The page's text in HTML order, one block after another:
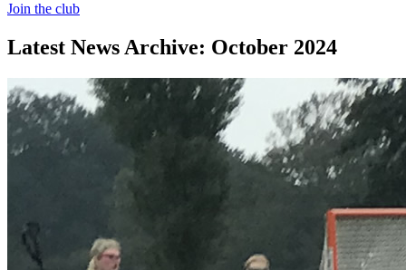
Join the club
Latest News Archive: October 2024